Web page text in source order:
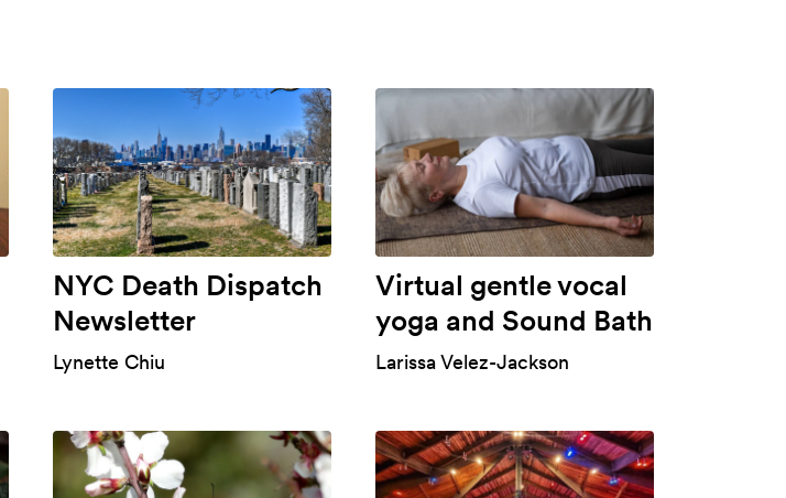
NYC Death Dispatch
Newsletter
Lynette Chiu
Virtual gentle vocal
yoga and Sound Bath
Larissa Velez-Jackson